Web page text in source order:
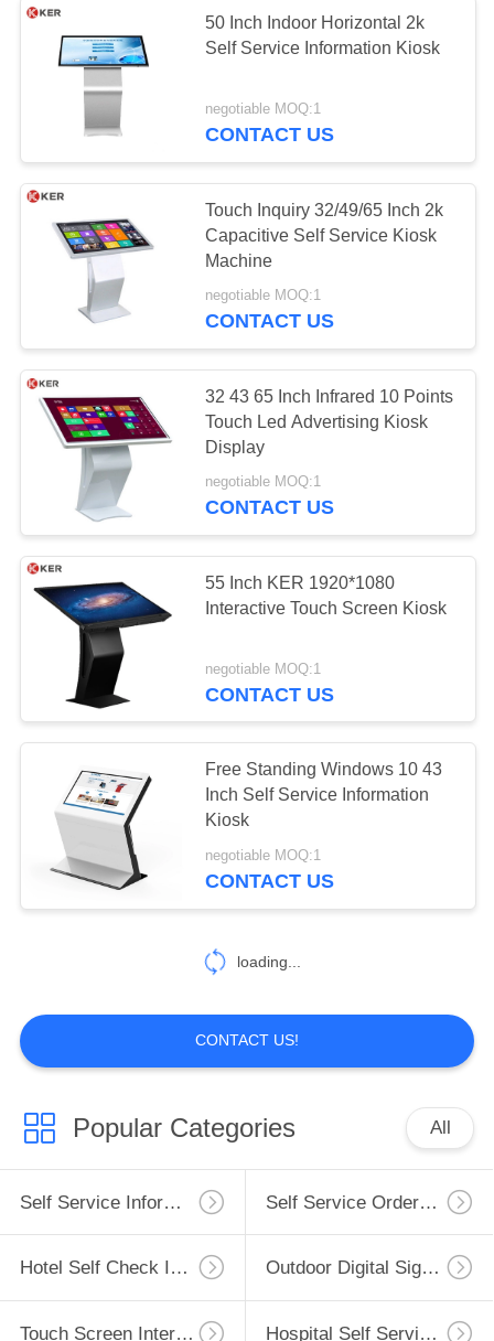
50 Inch Indoor Horizontal 2k
Self Service Information Kiosk
negotiable MOQ:1
CONTACT US
Touch Inquiry 32/49/65 Inch 2k
Capacitive Self Service Kiosk
Machine
negotiable MOQ:1
CONTACT US
32 43 65 Inch Infrared 10 Points
Touch Led Advertising Kiosk
Display
negotiable MOQ:1
CONTACT US
55 Inch KER 1920*1080
Interactive Touch Screen Kiosk
negotiable MOQ:1
CONTACT US
Free Standing Windows 10 43
Inch Self Service Information
Kiosk
negotiable MOQ:1
CONTACT US
loading...
CONTACT US!
Popular Categories All
Self Service Information Kiosk Self Service Ordering Kiosk
Hotel Self Check In Kiosk Outdoor Digital Signage
Touch Screen Interactive Whiteboard Hospital Self Service Kiosk